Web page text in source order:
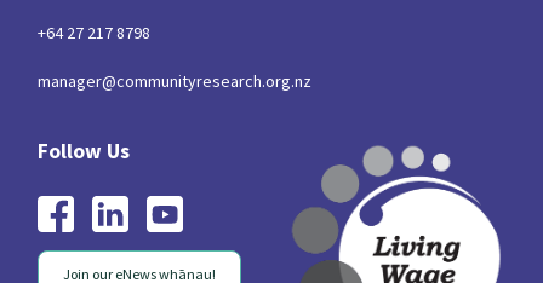
+64 27 217 8798
manager@communityresearch.org.nz
Join our eNews whānau!